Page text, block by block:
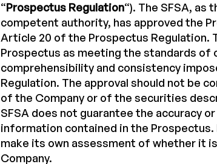
“Prospectus Regulation“). The SFSA, as
competent authority, has approved the
Article 20 of the Prospectus Regulation.
Prospectus as meeting the standards of
comprehensibility and consistency
Regulation. The approval should not be
of the Company or of the securities
SFSA does not guarantee the accuracy
information contained in the Prospectus.
make its own assessment of whether it
Company.